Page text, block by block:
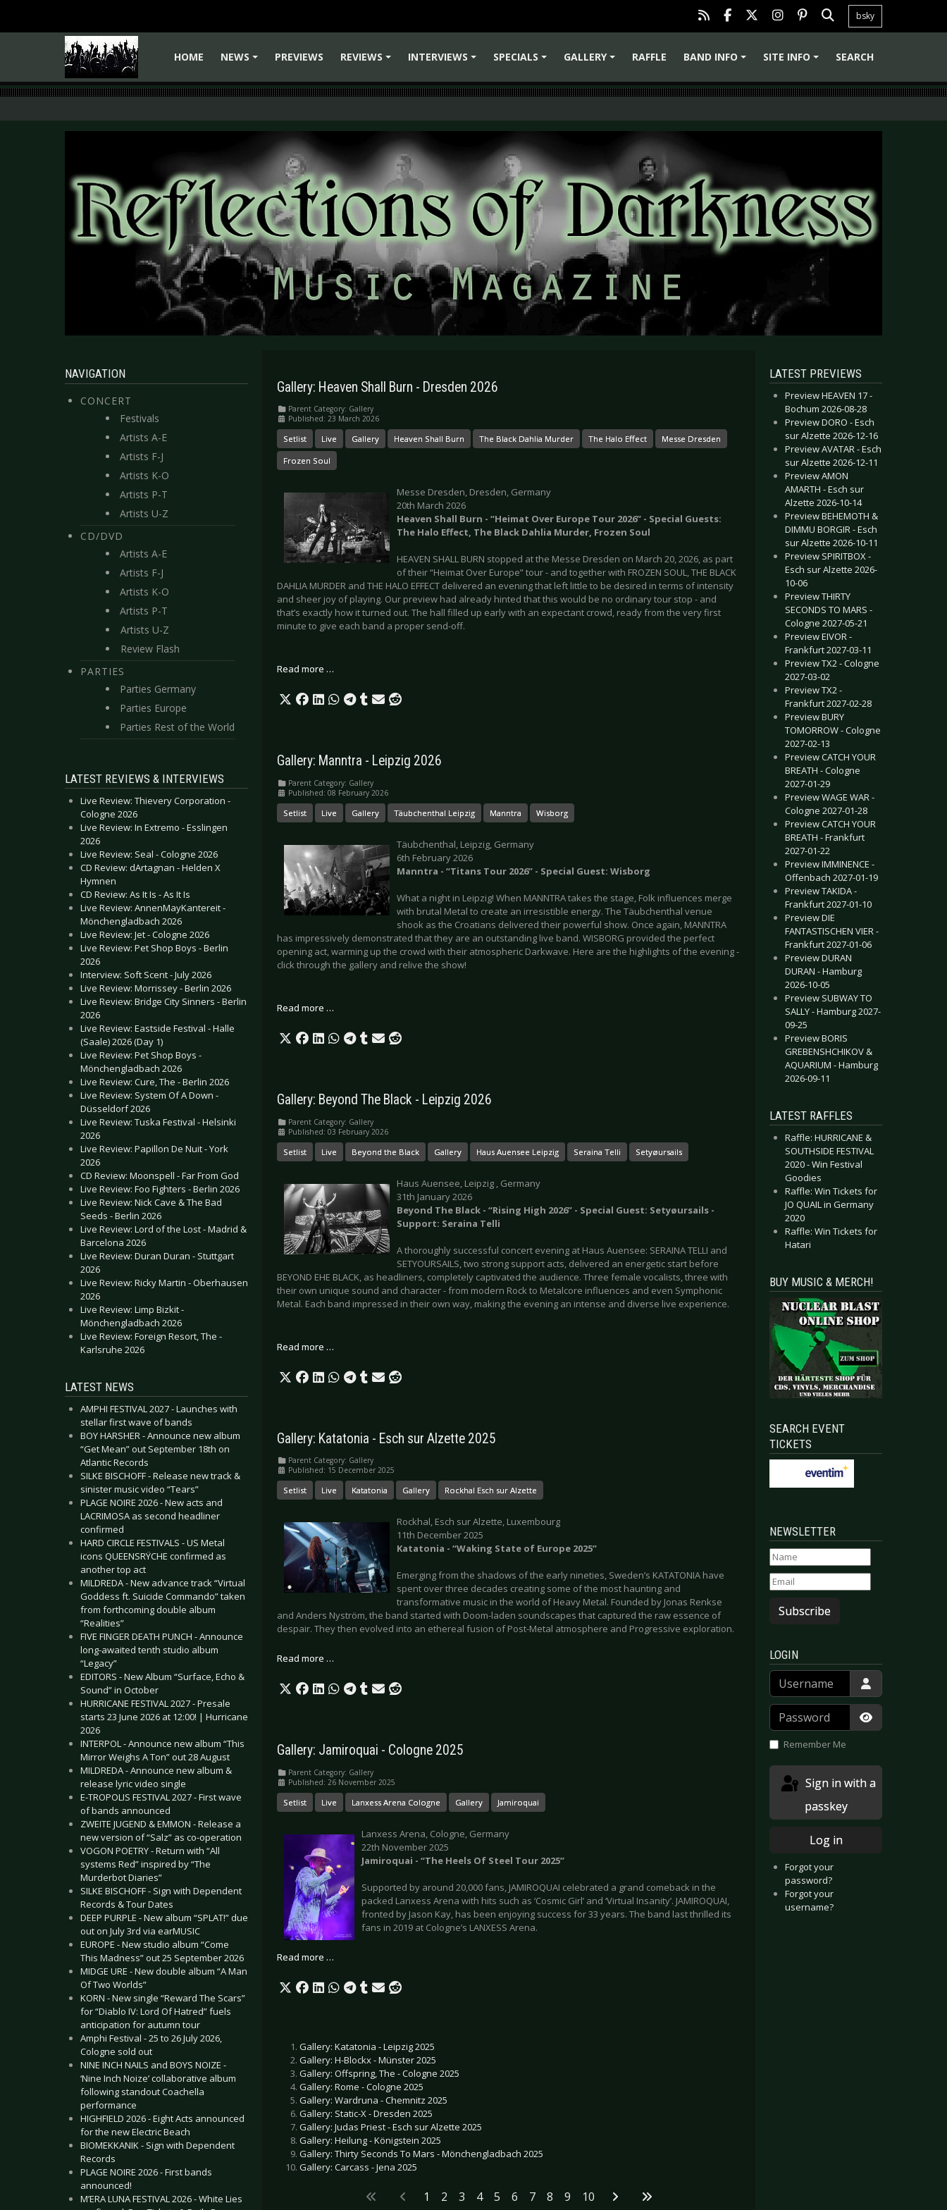
bsky
HOME
NEWS
PREVIEWS
REVIEWS
INTERVIEWS
SPECIALS
GALLERY
RAFFLE
BAND INFO
SITE INFO SEARCH
NAVIGATION
CONCERT
Festivals
Artists A-E
Artists F-J
Artists K-O
Artists P-T
Artists U-Z
CD/DVD
Artists A-E
Artists F-J
Artists K-O
Artists P-T
Artists U-Z
Review Flash
PARTIES
Parties Germany
Parties Europe
Parties Rest of the World
LATEST REVIEWS & INTERVIEWS
Live Review: Thievery Corporation -
Cologne 2026
Live Review: In Extremo - Esslingen
2026
Live Review: Seal - Cologne 2026
CD Review: dArtagnan - Helden X
Hymnen
CD Review: As It Is - As It Is
Live Review: AnnenMayKantereit -
Mönchengladbach 2026
Live Review: Jet - Cologne 2026
Live Review: Pet Shop Boys - Berlin
2026
Interview: Soft Scent - July 2026
Live Review: Morrissey - Berlin 2026
Live Review: Bridge City Sinners - Berlin
2026
Live Review: Eastside Festival - Halle
(Saale) 2026 (Day 1)
Live Review: Pet Shop Boys -
Mönchengladbach 2026
Live Review: Cure, The - Berlin 2026
Live Review: System Of A Down -
Düsseldorf 2026
Live Review: Tuska Festival - Helsinki
2026
Live Review: Papillon De Nuit - York
2026
CD Review: Moonspell - Far From God
Live Review: Foo Fighters - Berlin 2026
Live Review: Nick Cave & The Bad
Seeds - Berlin 2026
Live Review: Lord of the Lost - Madrid &
Barcelona 2026
Live Review: Duran Duran - Stuttgart
2026
Live Review: Ricky Martin - Oberhausen
2026
Live Review: Limp Bizkit -
Mönchengladbach 2026
Live Review: Foreign Resort, The -
Karlsruhe 2026
LATEST NEWS
AMPHI FESTIVAL 2027 - Launches with
stellar first wave of bands
BOY HARSHER - Announce new album
“Get Mean” out September 18th on
Atlantic Records
SILKE BISCHOFF - Release new track &
sinister music video “Tears”
PLAGE NOIRE 2026 - New acts and
LACRIMOSA as second headliner
confirmed
HARD CIRCLE FESTIVALS - US Metal
icons QUEENSRŸCHE confirmed as
another top act
MILDREDA - New advance track “Virtual
Goddess ft. Suicide Commando” taken
from forthcoming double album
“Realities”
FIVE FINGER DEATH PUNCH - Announce
long-awaited tenth studio album
“Legacy”
EDITORS - New Album “Surface, Echo &
Sound” in October
HURRICANE FESTIVAL 2027 - Presale
starts 23 June 2026 at 12:00! | Hurricane
2026
INTERPOL - Announce new album “This
Mirror Weighs A Ton” out 28 August
MILDREDA - Announce new album &
release lyric video single
E-TROPOLIS FESTIVAL 2027 - First wave
of bands announced
ZWEITE JUGEND & EMMON - Release a
new version of “Salz” as co-operation
VOGON POETRY - Return with “All
systems Red” inspired by “The
Murderbot Diaries”
SILKE BISCHOFF - Sign with Dependent
Records & Tour Dates
DEEP PURPLE - New album “SPLAT!” due
out on July 3rd via earMUSIC
EUROPE - New studio album “Come
This Madness” out 25 September 2026
MIDGE URE - New double album “A Man
Of Two Worlds”
KORN - New single “Reward The Scars”
for “Diablo IV: Lord Of Hatred” fuels
anticipation for autumn tour
Amphi Festival - 25 to 26 July 2026,
Cologne sold out
NINE INCH NAILS and BOYS NOIZE -
‘Nine Inch Noize’ collaborative album
following standout Coachella
performance
HIGHFIELD 2026 - Eight Acts announced
for the new Electric Beach
BIOMEKKANIK - Sign with Dependent
Records
PLAGE NOIRE 2026 - First bands
announced!
M’ERA LUNA FESTIVAL 2026 - White Lies
Gallery: Heaven Shall Burn - Dresden 2026
Parent Category: Gallery
Published: 23 March 2026
Setlist Live Gallery Heaven Shall Burn The Black Dahlia Murder The Halo Effect Messe Dresden
Frozen Soul
Messe Dresden, Dresden, Germany
20th March 2026
Heaven Shall Burn - “Heimat Over Europe Tour 2026” - Special Guests:
The Halo Effect, The Black Dahlia Murder, Frozen Soul
HEAVEN SHALL BURN stopped at the Messe Dresden on March 20, 2026, as part
of their “Heimat Over Europe” tour - and together with FROZEN SOUL, THE BLACK
DAHLIA MURDER and THE HALO EFFECT delivered an evening that left little to be desired in terms of intensity
and sheer joy of playing. Our preview had already hinted that this would be no ordinary tour stop - and
that’s exactly how it turned out. The hall filled up early with an expectant crowd, ready from the very first
minute to give each band a proper send-off.
Read more …
Gallery: Manntra - Leipzig 2026
Parent Category: Gallery
Published: 08 February 2026
Setlist Live Gallery Täubchenthal Leipzig Manntra Wisborg
Täubchenthal, Leipzig, Germany
6th February 2026
Manntra - “Titans Tour 2026” - Special Guest: Wisborg
What a night in Leipzig! When MANNTRA takes the stage, Folk influences merge
with brutal Metal to create an irresistible energy. The Täubchenthal venue
shook as the Croatians delivered their powerful show. Once again, MANNTRA
has impressively demonstrated that they are an outstanding live band. WISBORG provided the perfect
opening act, warming up the crowd with their atmospheric Darkwave. Here are the highlights of the evening -
click through the gallery and relive the show!
Read more …
Gallery: Beyond The Black - Leipzig 2026
Parent Category: Gallery
Published: 03 February 2026
Setlist Live Beyond the Black Gallery Haus Auensee Leipzig Seraina Telli Setyøursails
Haus Auensee, Leipzig , Germany
31th January 2026
Beyond The Black - “Rising High 2026” - Special Guest: Setyøursails -
Support: Seraina Telli
A thoroughly successful concert evening at Haus Auensee: SERAINA TELLI and
SETYOURSAILS, two strong support acts, delivered an energetic start before
BEYOND EHE BLACK, as headliners, completely captivated the audience. Three female vocalists, three with
their own unique sound and character - from modern Rock to Metalcore influences and even Symphonic
Metal. Each band impressed in their own way, making the evening an intense and diverse live experience.
Read more …
Gallery: Katatonia - Esch sur Alzette 2025
Parent Category: Gallery
Published: 15 December 2025
Setlist Live Katatonia Gallery Rockhal Esch sur Alzette
Rockhal, Esch sur Alzette, Luxembourg
11th December 2025
Katatonia - “Waking State of Europe 2025”
Emerging from the shadows of the early nineties, Sweden’s KATATONIA have
spent over three decades creating some of the most haunting and
transformative music in the world of Heavy Metal. Founded by Jonas Renkse
and Anders Nyström, the band started with Doom-laden soundscapes that captured the raw essence of
despair. They then evolved into an ethereal fusion of Post-Metal atmosphere and Progressive exploration.
Read more …
Gallery: Jamiroquai - Cologne 2025
Parent Category: Gallery
Published: 26 November 2025
Setlist Live Lanxess Arena Cologne Gallery Jamiroquai
Lanxess Arena, Cologne, Germany
22th November 2025
Jamiroquai - “The Heels Of Steel Tour 2025”
Supported by around 20,000 fans, JAMIROQUAI celebrated a grand comeback in the
packed Lanxess Arena with hits such as ‘Cosmic Girl’ and ‘Virtual Insanity’. JAMIROQUAI,
fronted by Jason Kay, has been enjoying success for 33 years. The band last thrilled its
fans in 2019 at Cologne’s LANXESS Arena.
Read more …
Gallery: Katatonia - Leipzig 2025
Gallery: H-Blockx - Münster 2025
Gallery: Offspring, The - Cologne 2025
Gallery: Rome - Cologne 2025
Gallery: Wardruna - Chemnitz 2025
Gallery: Static-X - Dresden 2025
Gallery: Judas Priest - Esch sur Alzette 2025
Gallery: Heilung - Königstein 2025
Gallery: Thirty Seconds To Mars - Mönchengladbach 2025
Gallery: Carcass - Jena 2025
1 2 3 4 5 6 7 8 9 10
LATEST PREVIEWS
Preview HEAVEN 17 -
Bochum 2026-08-28
Preview DORO - Esch
sur Alzette 2026-12-16
Preview AVATAR - Esch
sur Alzette 2026-12-11
Preview AMON
AMARTH - Esch sur
Alzette 2026-10-14
Preview BEHEMOTH &
DIMMU BORGIR - Esch
sur Alzette 2026-10-11
Preview SPIRITBOX -
Esch sur Alzette 2026-
10-06
Preview THIRTY
SECONDS TO MARS -
Cologne 2027-05-21
Preview EIVOR -
Frankfurt 2027-03-11
Preview TX2 - Cologne
2027-03-02
Preview TX2 -
Frankfurt 2027-02-28
Preview BURY
TOMORROW - Cologne
2027-02-13
Preview CATCH YOUR
BREATH - Cologne
2027-01-29
Preview WAGE WAR -
Cologne 2027-01-28
Preview CATCH YOUR
BREATH - Frankfurt
2027-01-22
Preview IMMINENCE -
Offenbach 2027-01-19
Preview TAKIDA -
Frankfurt 2027-01-10
Preview DIE
FANTASTISCHEN VIER -
Frankfurt 2027-01-06
Preview DURAN
DURAN - Hamburg
2026-10-05
Preview SUBWAY TO
SALLY - Hamburg 2027-
09-25
Preview BORIS
GREBENSHCHIKOV &
AQUARIUM - Hamburg
2026-09-11
LATEST RAFFLES
Raffle: HURRICANE &
SOUTHSIDE FESTIVAL
2020 - Win Festival
Goodies
Raffle: Win Tickets for
JO QUAIL in Germany
2020
Raffle: Win Tickets for
Hatari
BUY MUSIC & MERCH!
SEARCH EVENT
TICKETS
NEWSLETTER
Subscribe
LOGIN
Username
Password
Show
Remember Me
passkey
Log in
Forgot your
password?
Forgot your
username?